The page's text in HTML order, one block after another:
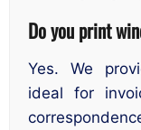
Do you print
Yes. We
ideal for